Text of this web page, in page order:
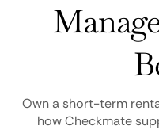
Own a short-term
how Checkmate